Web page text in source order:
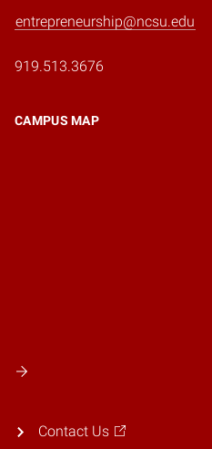
entrepreneurship@ncsu.edu
919.513.3676
CAMPUS MAP
Contact Us